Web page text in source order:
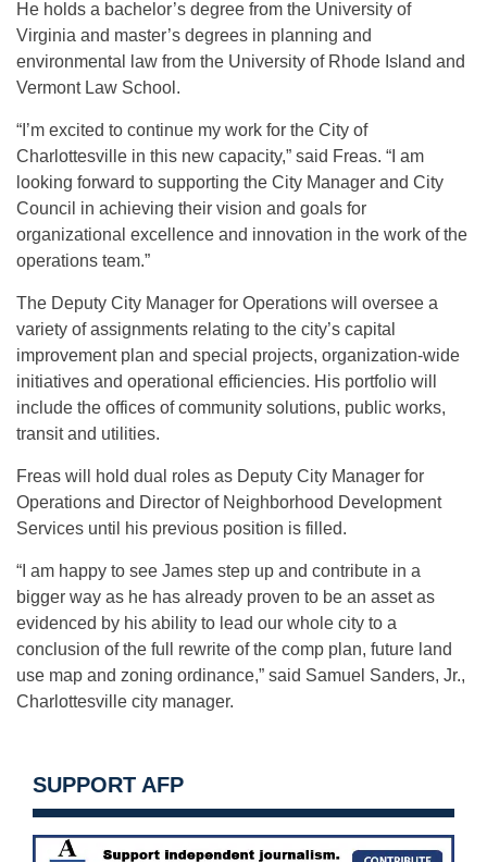
He holds a bachelor’s degree from the University of
Virginia and master’s degrees in planning and
environmental law from the University of Rhode Island and
Vermont Law School.
“I’m excited to continue my work for the City of
Charlottesville in this new capacity,” said Freas. “I am
looking forward to supporting the City Manager and City
Council in achieving their vision and goals for
organizational excellence and innovation in the work of the
operations team.”
The Deputy City Manager for Operations will oversee a
variety of assignments relating to the city’s capital
improvement plan and special projects, organization-wide
initiatives and operational efficiencies. His portfolio will
include the offices of community solutions, public works,
transit and utilities.
Freas will hold dual roles as Deputy City Manager for
Operations and Director of Neighborhood Development
Services until his previous position is filled.
“I am happy to see James step up and contribute in a
bigger way as he has already proven to be an asset as
evidenced by his ability to lead our whole city to a
conclusion of the full rewrite of the comp plan, future land
use map and zoning ordinance,” said Samuel Sanders, Jr.,
Charlottesville city manager.
SUPPORT AFP